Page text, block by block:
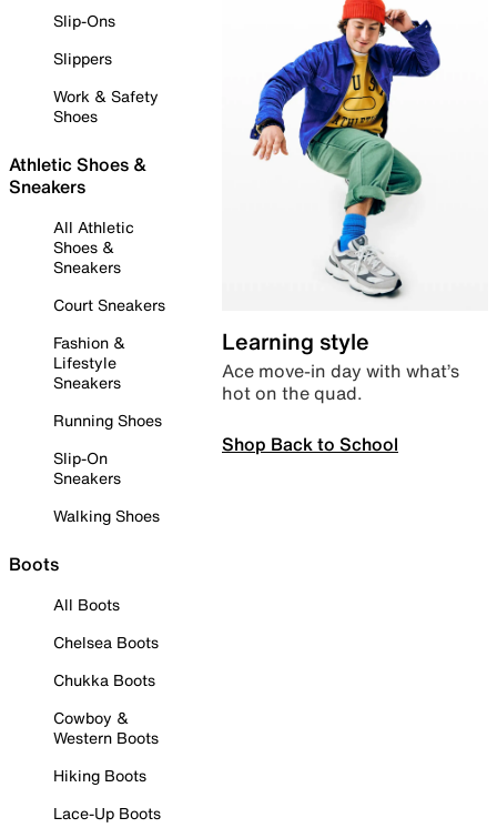
Slip-Ons
Slippers
Work & Safety
Shoes
Athletic Shoes &
Sneakers
All Athletic
Shoes &
Sneakers
Court Sneakers
Fashion &
Lifestyle
Sneakers
Running Shoes
Slip-On
Sneakers
Walking Shoes
Boots
All Boots
Chelsea Boots
Chukka Boots
Cowboy &
Western Boots
Hiking Boots
Lace-Up Boots
Learning style
Ace move-in day with what’s
hot on the quad.
Shop Back to School